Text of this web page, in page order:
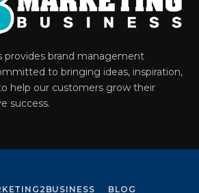
provides brand management
to bringing ideas, inspiration,
help our customers grow their
success.
BLOG